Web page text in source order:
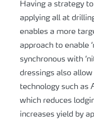
Having a strategy
applying all at
enables a more
approach to enable
synchronous with
dressings also
technology such as
which reduces
increases yield by